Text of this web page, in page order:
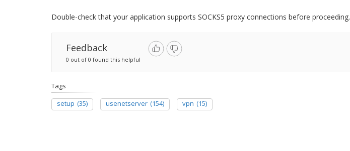
Double-check that your application supports SOCKS5 proxy connections before proceeding.
Feedback
0 out of 0 found this helpful
Tags
setup (35) usenetserver (154) vpn (15)